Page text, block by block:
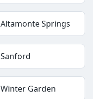
Altamonte Springs
Sanford
Winter Garden